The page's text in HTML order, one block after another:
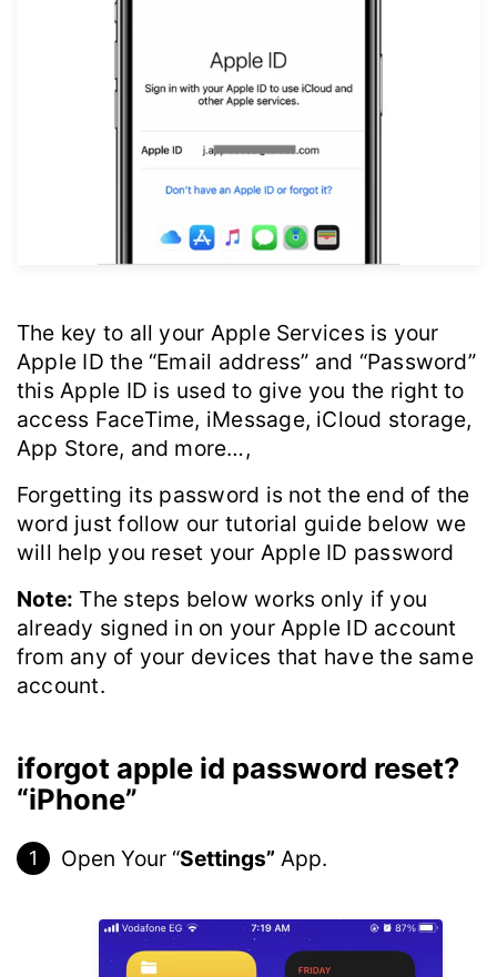
The key to all your Apple Services is your
Apple ID the “Email address” and “Password”
this Apple ID is used to give you the right to
access FaceTime, iMessage, iCloud storage,
App Store, and more…,
Forgetting its password is not the end of the
word just follow our tutorial guide below we
will help you reset your Apple ID password
Note: The steps below works only if you
already signed in on your Apple ID account
from any of your devices that have the same
account.
iforgot apple id password reset?
“iPhone”
Open Your “Settings” App.